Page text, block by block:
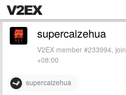
supercaizehua
V2EX member #233994,
+08:00
supercaizehua